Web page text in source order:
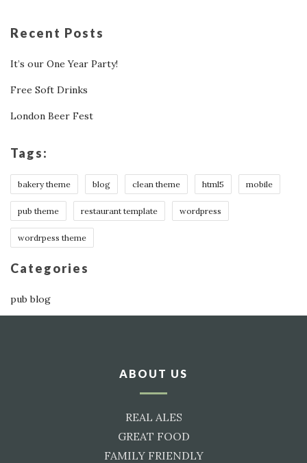
Recent Posts
It’s our One Year Party!
Free Soft Drinks
London Beer Fest
Tags:
bakery theme blog clean theme html5 mobile
pub theme restaurant template wordpress
wordrpess theme
Categories
pub blog
ABOUT US
REAL ALES
GREAT FOOD
FAMILY FRIENDLY